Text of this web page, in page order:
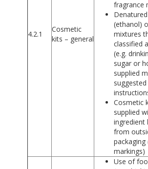
4.2.1
Cosmetic
kits – general
fragrance
(ethanol)
mixtures
classified
(e.g.
sugar or
supplied
Cosmetic
supplied
ingredient
from
packaging
markings)
Use of